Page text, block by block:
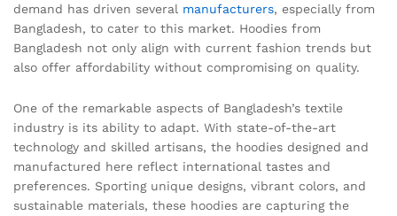
demand has driven several manufacturers, especially from
Bangladesh, to cater to this market. Hoodies from
Bangladesh not only align with current fashion trends but
also offer affordability without compromising on quality.
One of the remarkable aspects of Bangladesh’s textile
industry is its ability to adapt. With state-of-the-art
technology and skilled artisans, the hoodies designed and
manufactured here reflect international tastes and
preferences. Sporting unique designs, vibrant colors, and
sustainable materials, these hoodies are capturing the